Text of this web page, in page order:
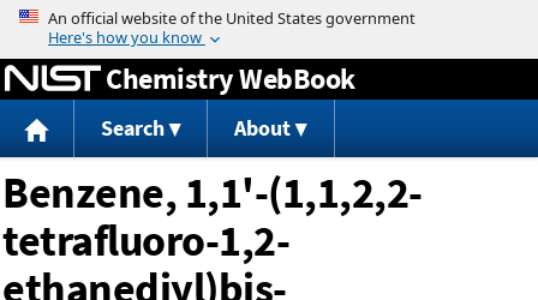
Jump to content
Chemistry WebBook
Search About
Benzene, 1,1'-(1,1,2,2-
tetrafluoro-1,2-
ethanediyl)bis-